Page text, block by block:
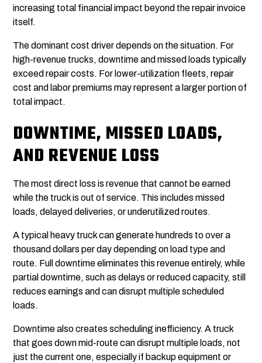
increasing total financial impact beyond the repair invoice
itself.
The dominant cost driver depends on the situation. For
high-revenue trucks, downtime and missed loads typically
exceed repair costs. For lower-utilization fleets, repair
cost and labor premiums may represent a larger portion of
total impact.
DOWNTIME, MISSED LOADS,
AND REVENUE LOSS
The most direct loss is revenue that cannot be earned
while the truck is out of service. This includes missed
loads, delayed deliveries, or underutilized routes.
A typical heavy truck can generate hundreds to over a
thousand dollars per day depending on load type and
route. Full downtime eliminates this revenue entirely, while
partial downtime, such as delays or reduced capacity, still
reduces earnings and can disrupt multiple scheduled
loads.
Downtime also creates scheduling inefficiency. A truck
that goes down mid-route can disrupt multiple loads, not
just the current one, especially if backup equipment or